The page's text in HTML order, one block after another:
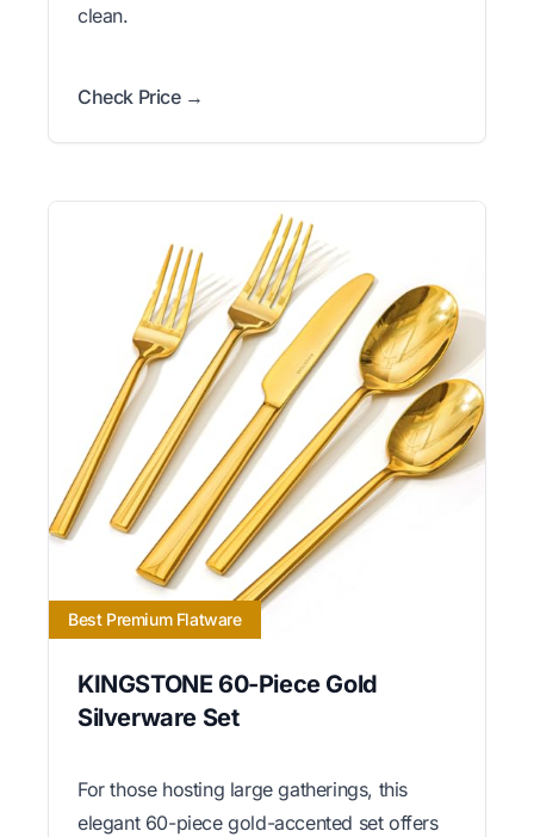
clean.
Check Price →
Best Premium Flatware
KINGSTONE 60-Piece Gold
Silverware Set
For those hosting large gatherings, this
elegant 60-piece gold-accented set offers